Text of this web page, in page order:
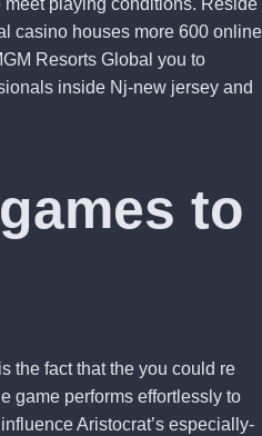
playing conditions. Reside
casino houses more 600 online
Resorts Global you to
inside Nj-new jersey and
to
the fact that the you could re
game performs effortlessly to
Aristocrat’s especially-